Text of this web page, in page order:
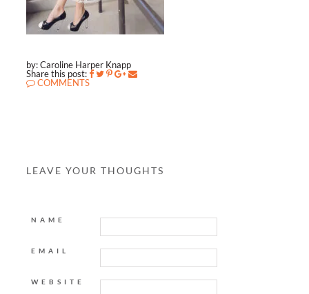
by: Caroline Harper Knapp
Share this post:
COMMENTS
LEAVE YOUR THOUGHTS
NAME
EMAIL
WEBSITE